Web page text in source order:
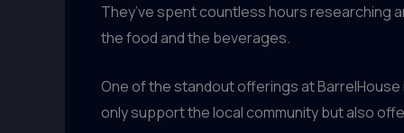
They’ve spent countless hours researching
the food and the beverages.
One of the standout offerings at
only support the local community but also